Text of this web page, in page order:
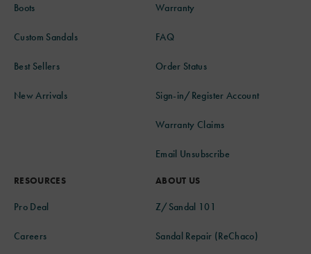
Boots
Custom Sandals
Best Sellers
New Arrivals
Warranty
FAQ
Order Status
Sign-in/Register Account
Warranty Claims
Email Unsubscribe
RESOURCES
Pro Deal
Careers
ABOUT US
Z/Sandal 101
Sandal Repair (ReChaco)